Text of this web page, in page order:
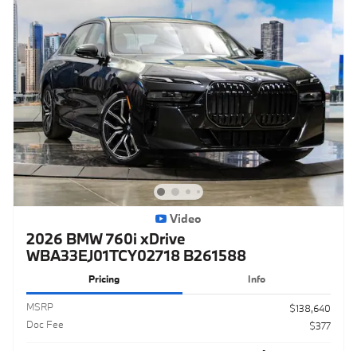
Video
2026 BMW 760i xDrive
WBA33EJ01TCY02718 B261588
Pricing Info
MSRP
$138,640
Doc Fee
$377